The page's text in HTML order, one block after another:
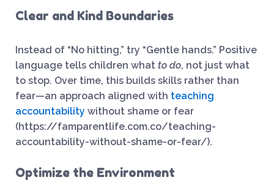
Clear and Kind Boundaries
Instead of “No hitting,” try “Gentle hands.” Positive
language tells children what to do, not just what
to stop. Over time, this builds skills rather than
fear—an approach aligned with teaching
accountability without shame or fear
(https://famparentlife.com.co/teaching-
accountability-without-shame-or-fear/).
Optimize the Environment